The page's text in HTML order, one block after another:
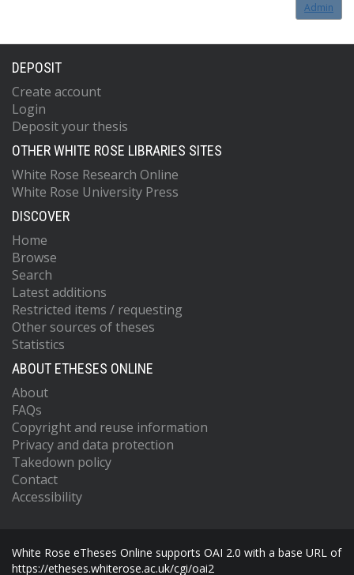
Admin
DEPOSIT
Create account
Login
Deposit your thesis
OTHER WHITE ROSE LIBRARIES SITES
White Rose Research Online
White Rose University Press
DISCOVER
Home
Browse
Search
Latest additions
Restricted items / requesting
Other sources of theses
Statistics
ABOUT ETHESES ONLINE
About
FAQs
Copyright and reuse information
Privacy and data protection
Takedown policy
Contact
Accessibility
White Rose eTheses Online supports OAI 2.0 with a base URL of
https://etheses.whiterose.ac.uk/cgi/oai2